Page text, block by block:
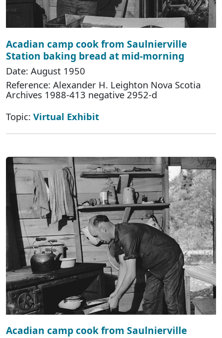
Acadian camp cook from Saulnierville
Station baking bread at mid-morning
Date: August 1950
Reference: Alexander H. Leighton Nova Scotia
Archives 1988-413 negative 2952-d
Topic: Virtual Exhibit
Acadian camp cook from Saulnierville